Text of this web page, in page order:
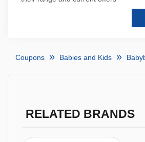
Coupons Babies and Kids
RELATED BRANDS